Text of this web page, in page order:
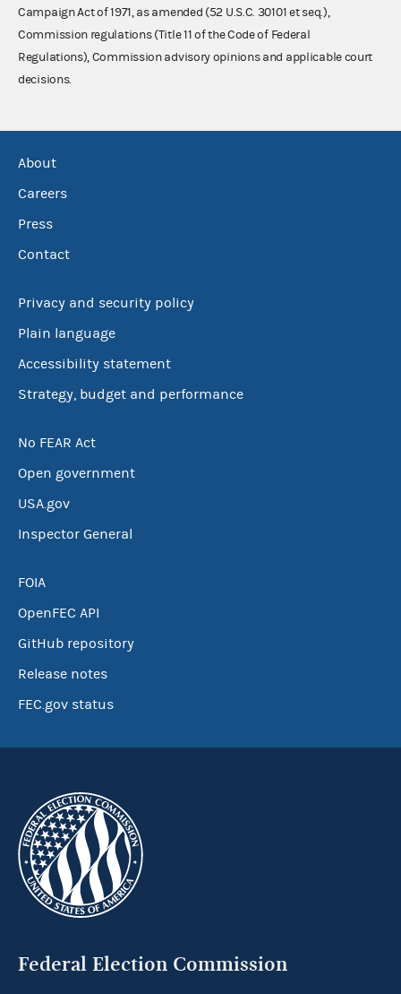
Campaign Act of 1971, as amended (52 U.S.C. 30101 et seq.),
Commission regulations (Title 11 of the Code of Federal
Regulations), Commission advisory opinions and applicable court
decisions.
About
Careers
Press
Contact
Privacy and security policy
Plain language
Accessibility statement
Strategy, budget and performance
No FEAR Act
Open government
USA.gov
Inspector General
FOIA
OpenFEC API
GitHub repository
Release notes
FEC.gov status
Federal Election Commission